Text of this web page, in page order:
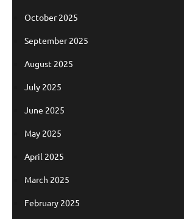
October 2025
September 2025
August 2025
July 2025
June 2025
May 2025
April 2025
March 2025
February 2025